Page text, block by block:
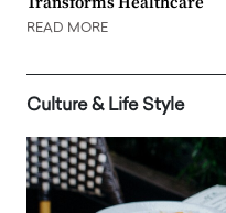
READ MORE
Culture & Life Style